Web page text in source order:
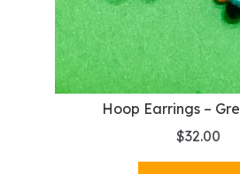
Hoop Earrings –
$32.00